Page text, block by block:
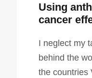
Using
cancer
I neglect my
behind the
the countries